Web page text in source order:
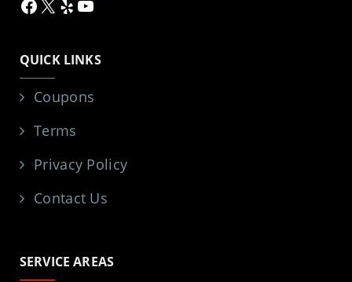
QUICK LINKS
Coupons
Terms
Privacy Policy
Contact Us
SERVICE AREAS